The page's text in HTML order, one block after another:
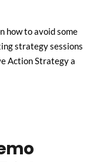
how to avoid some
strategy sessions
Action Strategy a